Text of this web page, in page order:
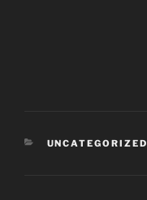
CATEGORIES
UNCATEGORIZED